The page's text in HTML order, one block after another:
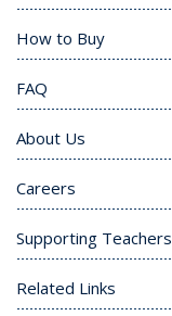
How to Buy
FAQ
About Us
Careers
Supporting Teachers
Related Links